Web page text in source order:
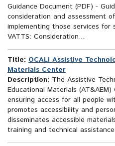
Guidance Document (PDF) -
consideration and assessment
implementing those services
VATTS: Consideration...
Title: OCALI Assistive
Materials Center
Description: The Assistive
Educational Materials
ensuring access for all people
promotes accessibility and
disseminates accessible
training and technical